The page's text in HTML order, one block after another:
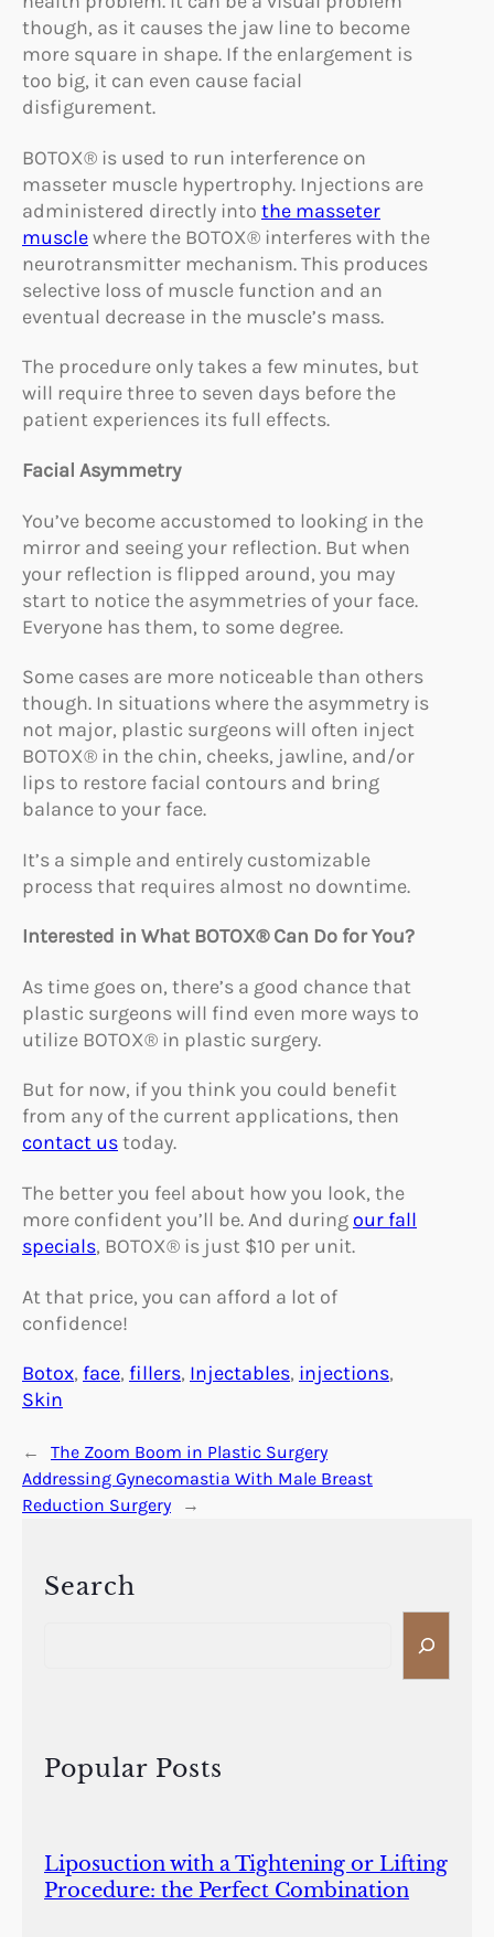
though, as it causes the jaw line to become
more square in shape. If the enlargement is
too big, it can even cause facial
disfigurement.
BOTOX® is used to run interference on
masseter muscle hypertrophy. Injections are
administered directly into the masseter
musclewhere the BOTOX® interferes with the
neurotransmitter mechanism. This produces
selective loss of muscle function and an
eventual decrease in the muscle’s mass.
The procedure only takes a few minutes, but
will require three to seven days before the
patient experiences its full effects.
Facial Asymmetry
You’ve become accustomed to looking in the
mirror and seeing your reflection. But when
your reflection is flipped around, you may
start to notice the asymmetries of your face.
Everyone has them, to some degree.
Some cases are more noticeable than others
though. In situations where the asymmetry is
not major, plastic surgeons will often inject
BOTOX® in the chin, cheeks, jawline, and/or
lips to restore facial contours and bring
balance to your face.
It’s a simple and entirely customizable
process that requires almost no downtime.
Interested in What BOTOX® Can Do for You?
As time goes on, there’s a good chance that
plastic surgeons will find even more ways to
utilize BOTOX® in plastic surgery.
But for now, if you think you could benefit
from any of the current applications, then
contact ustoday.
The better you feel about how you look, the
more confident you’ll be. And during our fall
specials, BOTOX® is just $10 per unit.
At that price, you can afford a lot of
confidence!
Botox, face, fillers, Injectables, injections
Skin
←
The Zoom Boom in Plastic Surgery
Addressing Gynecomastia With Male Breast
Reduction Surgery
→
Search
h
Popular Posts
Liposuction with a Tightening or Lifting
Procedure: the Perfect Combination